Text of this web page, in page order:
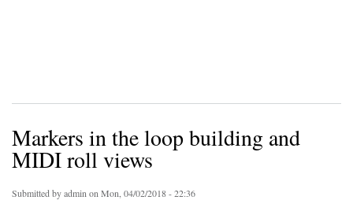
Markers in the loop building and
MIDI roll views
Submitted byadmin on Mon, 04/02/2018 - 22:36